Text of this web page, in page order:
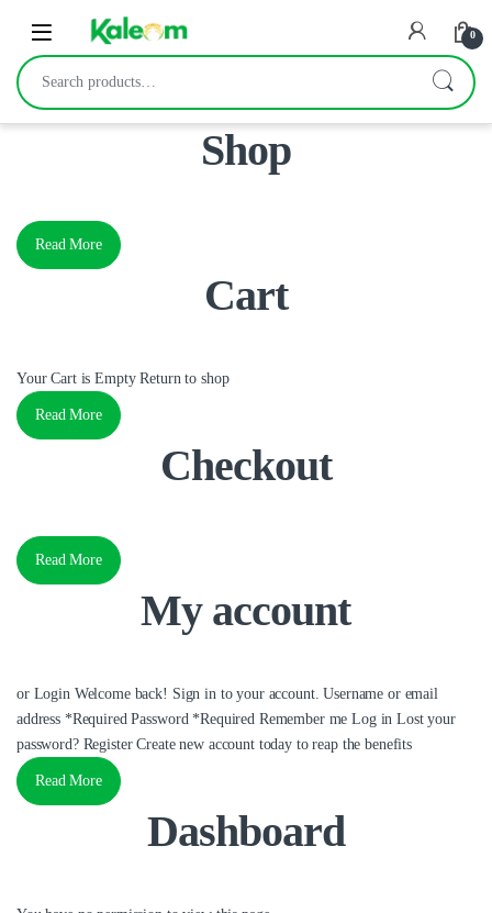
Open 0
Search for:
Shop
Read More
Cart
Your Cart is Empty Return to shop
Read More
Checkout
Read More
My account
or Login Welcome back! Sign in to your account. Username or email
address *Required Password *Required Remember me Log in Lost your
password? Register Create new account today to reap the benefits
Read More
Dashboard